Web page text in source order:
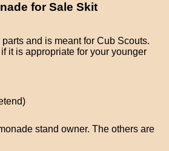
for Sale Skit
and is meant for Cub Scouts.
it is appropriate for your younger
stand owner. The others are